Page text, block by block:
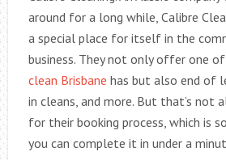
around for a long while, Calibre
a special place for itself in the
business. They not only offer one
clean Brisbane has but also end of
in cleans, and more. But that’s not
for their booking process, which is
you can complete it in under a